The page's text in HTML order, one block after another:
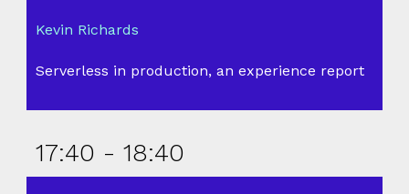
Kevin Richards
Serverless in production, an experience report
17:40 - 18:40